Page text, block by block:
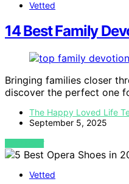
Vetted
14 Best Family
Bringing families closer
discover the perfect one
The Happy Loved Life
September 5, 2025
VIEW POST
Vetted